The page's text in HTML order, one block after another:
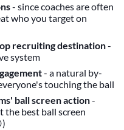
- since coaches are often
who you target on
recruiting destination-
system
- a natural by-
touching the ball
ball screen action-
the best ball screen